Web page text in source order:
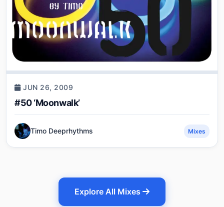
JUN 26, 2009
#50 ‘Moonwalk’
Timo Deeprhythms Mixes
Explore All Mixes